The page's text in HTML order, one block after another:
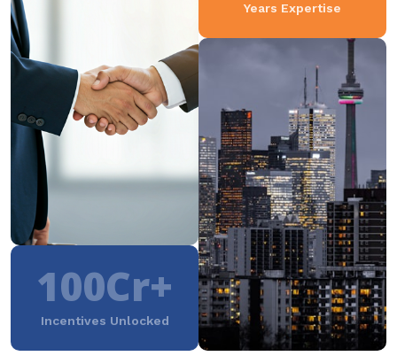
100Cr+
Incentives Unlocked
Years Expertise